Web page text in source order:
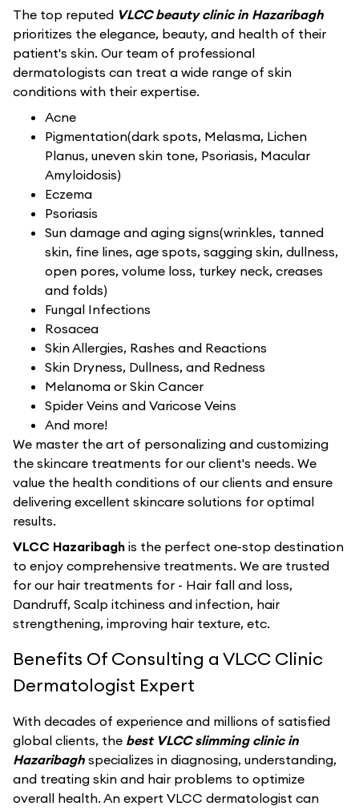
The top reputed VLCC beauty clinic in Hazaribagh
prioritizes the elegance, beauty, and health of their
patient's skin. Our team of professional
dermatologists can treat a wide range of skin
conditions with their expertise.
Acne
Pigmentation(dark spots, Melasma, Lichen
Planus, uneven skin tone, Psoriasis, Macular
Amyloidosis)
Eczema
Psoriasis
Sun damage and aging signs(wrinkles, tanned
skin, fine lines, age spots, sagging skin, dullness,
open pores, volume loss, turkey neck, creases
and folds)
Fungal Infections
Rosacea
Skin Allergies, Rashes and Reactions
Skin Dryness, Dullness, and Redness
Melanoma or Skin Cancer
Spider Veins and Varicose Veins
And more!
We master the art of personalizing and customizing
the skincare treatments for our client's needs. We
value the health conditions of our clients and ensure
delivering excellent skincare solutions for optimal
results.
VLCC Hazaribagh is the perfect one-stop destination
to enjoy comprehensive treatments. We are trusted
for our hair treatments for - Hair fall and loss,
Dandruff, Scalp itchiness and infection, hair
strengthening, improving hair texture, etc.
Benefits Of Consulting a VLCC Clinic
Dermatologist Expert
With decades of experience and millions of satisfied
global clients, the best VLCC slimming clinic in
Hazaribagh specializes in diagnosing, understanding,
and treating skin and hair problems to optimize
overall health. An expert VLCC dermatologist can